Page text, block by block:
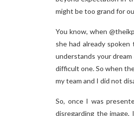
might be too grand for
You know, when
she had already
understands your
difficult one. So when
my team and I did not
So, once I was
disregarding the